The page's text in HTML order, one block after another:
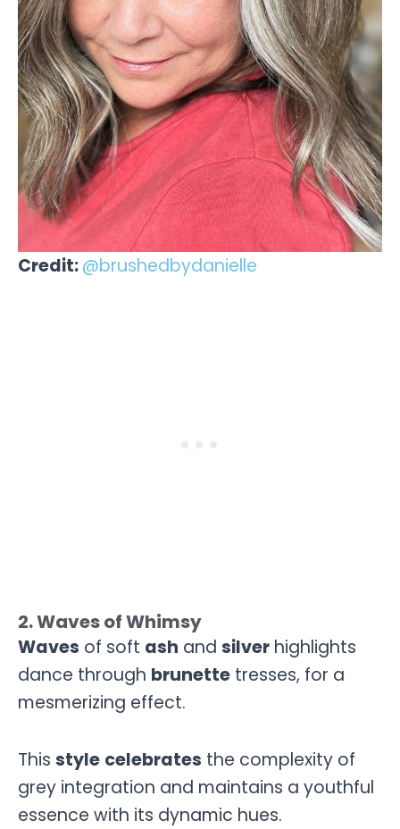
Credit:@brushedbydanielle
2. Waves of Whimsy
Waves of soft ash and silver highlights
dance through brunette tresses, for a
mesmerizing effect.
This style celebrates the complexity of
grey integration and maintains a youthful
essence with its dynamic hues.